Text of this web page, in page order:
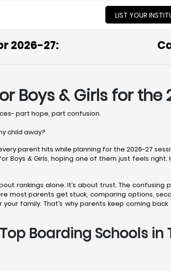
LIST YOUR
2026-27:
Boys & Girls for the
part hope, part confusion.
child away?
parent hits while planning for the 2026-27
& Girls, hoping one of them just feels right.
rankings alone. It’s about trust. The
most parents get stuck, comparing options,
family. That’s why parents keep coming
Boarding Schools